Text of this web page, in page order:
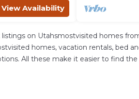
View Availability
on Utahsmostvisited homes
homes, vacation rentals, bed
All these make it easier to find